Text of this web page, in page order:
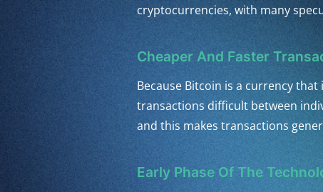
cryptocurrencies, with many
Cheaper And Faster
Because Bitcoin is a currency
transactions difficult between
and this makes transactions
Early Phase Of The